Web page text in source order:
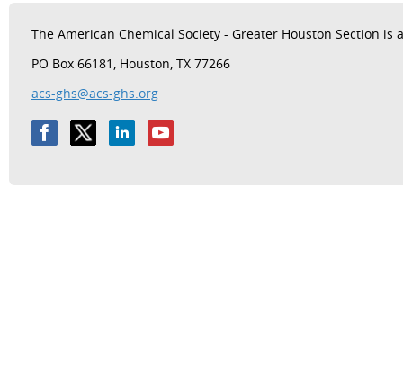
The American Chemical Society - Greater Houston Section is
PO Box 66181, Houston, TX 77266
acs-ghs@acs-ghs.org